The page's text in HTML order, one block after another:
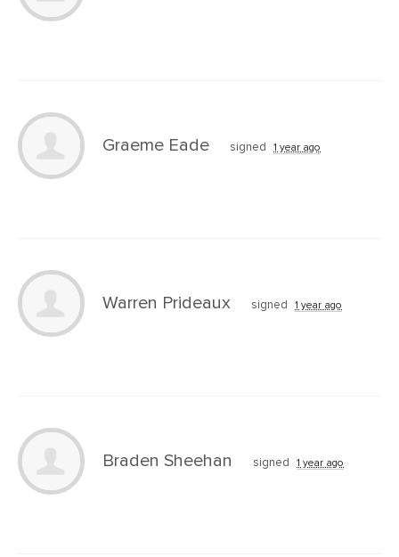
Graeme Eade signed 1 year ago
Warren Prideaux signed 1 year ago
Braden Sheehan signed 1 year ago